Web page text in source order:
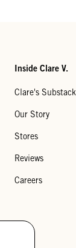
Inside Clare V.
Clare's Substack
Our Story
Stores
Reviews
Careers